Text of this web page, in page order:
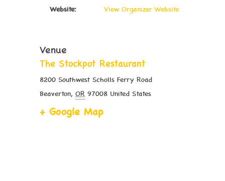
Website:
View Organizer Website
Venue
The Stockpot Restaurant
8200 Southwest Scholls Ferry Road
Beaverton, OR 97008 United States
+ Google Map